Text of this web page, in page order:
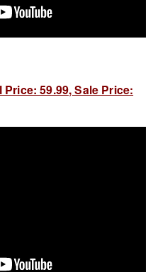
59.99, Sale Price: